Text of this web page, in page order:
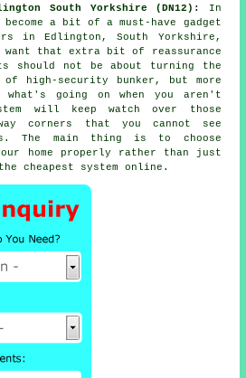
South Yorkshire (DN12):
In
become a bit of a must-have gadget
in Edlington, South Yorkshire,
want that extra bit of reassurance
should not be about turning the
of high-security bunker, but more
what's going on when you aren't
will keep watch over those
corners that you cannot see
The main thing is to choose
home properly rather than just
cheapest system online.